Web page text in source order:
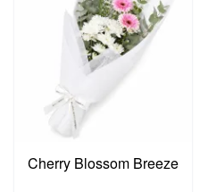
Cherry Blossom Breeze